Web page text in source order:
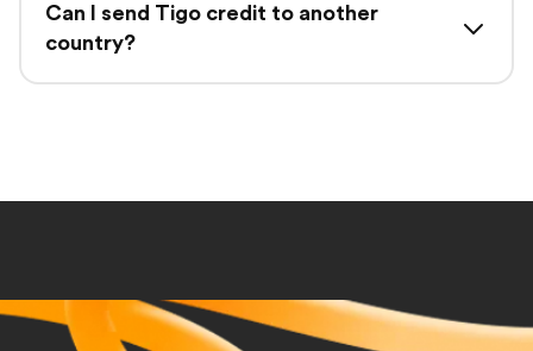
Can I send Tigo credit to another
country?